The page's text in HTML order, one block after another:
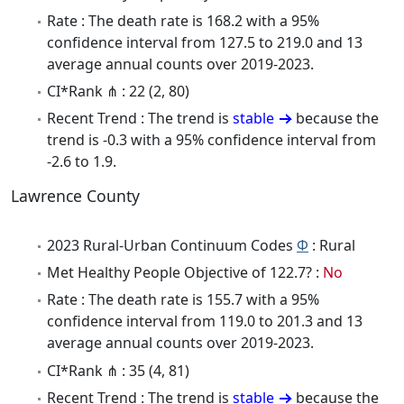
Rate : The death rate is 168.2 with a 95%
confidence interval from 127.5 to 219.0 and 13
average annual counts over 2019-2023.
CI*Rank ⋔ : 22 (2, 80)
Recent Trend : The trend is stable
because the
trend is -0.3 with a 95% confidence interval from
-2.6 to 1.9.
Lawrence County
2023 Rural-Urban Continuum Codes Φ : Rural
Met Healthy People Objective of 122.7? : No
Rate : The death rate is 155.7 with a 95%
confidence interval from 119.0 to 201.3 and 13
average annual counts over 2019-2023.
CI*Rank ⋔ : 35 (4, 81)
Recent Trend : The trend is stable because the